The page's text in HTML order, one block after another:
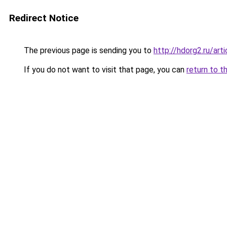
Redirect Notice
The previous page is sending you to http://hdorg2.ru/
If you do not want to visit that page, you can return to